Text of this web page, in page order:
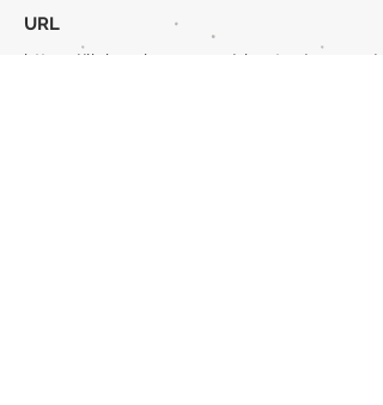
URL
https://link.springer.com/chapter/10.1007/